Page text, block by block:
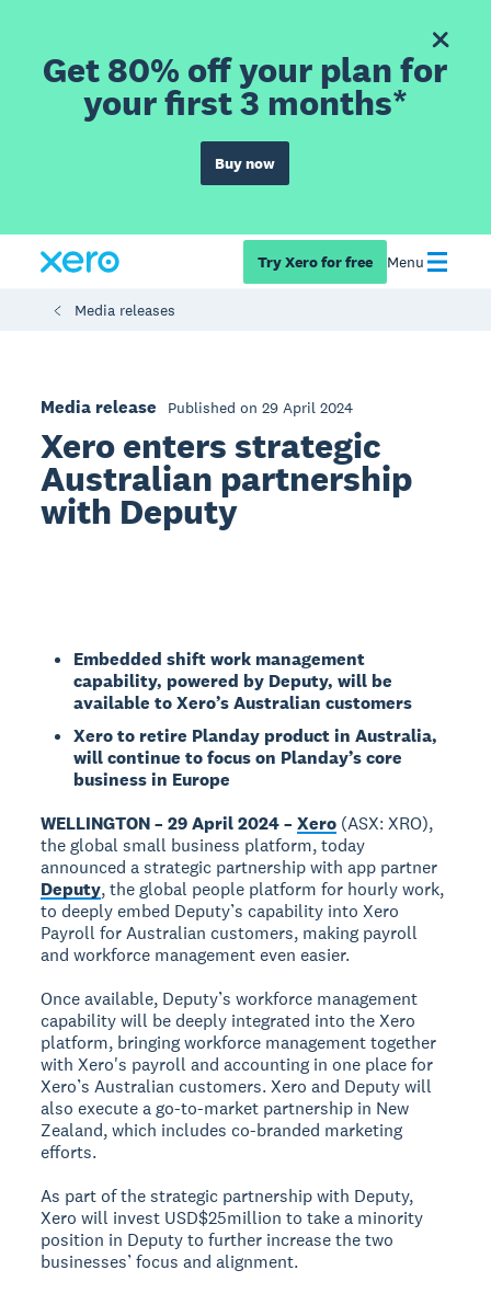
Get 80% off your plan for
your first 3 months*
Buy now
Try Xero for free Menu
Media releases
Media release Published on 29 April 2024
Xero enters strategic
Australian partnership
with Deputy
Embedded shift work management
capability, powered by Deputy, will be
available to Xero’s Australian customers
Xero to retire Planday product in Australia,
will continue to focus on Planday’s core
business in Europe
WELLINGTON – 29 April 2024 –Xero (ASX: XRO),
the global small business platform, today
announced a strategic partnership with app partner
Deputy, the global people platform for hourly work,
to deeply embed Deputy’s capability into Xero
Payroll for Australian customers, making payroll
and workforce management even easier.
Once available, Deputy’s workforce management
capability will be deeply integrated into the Xero
platform, bringing workforce management together
with Xero's payroll and accounting in one place for
Xero’s Australian customers. Xero and Deputy will
also execute a go-to-market partnership in New
Zealand, which includes co-branded marketing
efforts.
As part of the strategic partnership with Deputy,
Xero will invest USD$25million to take a minority
position in Deputy to further increase the two
businesses’ focus and alignment.